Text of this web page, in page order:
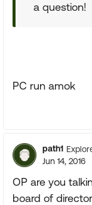
a question!
PC run amok
path1
Jun 14, 2016
OP are you
board of